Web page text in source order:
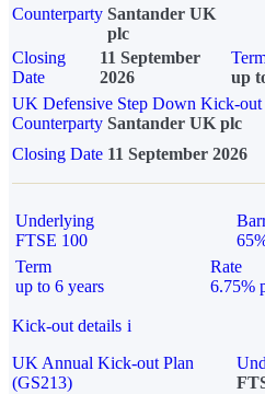
Counterparty Santander UK
plc
Closing
Date
11 September
2026
up
UK Defensive Step Down Kick-
Counterparty Santander UK plc
Closing Date 11 September 2026
Underlying
FTSE 100
Term
up to 6 years
Rate
6.75%
Kick-out details i
UK Annual Kick-out Plan
(GS213)